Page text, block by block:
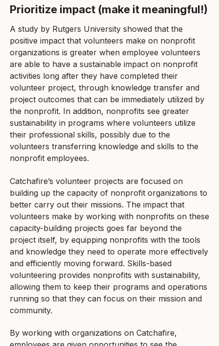
Prioritize impact (make it meaningful!)
A study by Rutgers University showed that the
positive impact that volunteers make on nonprofit
organizations is greater when employee volunteers
are able to have a sustainable impact on nonprofit
activities long after they have completed their
volunteer project, through knowledge transfer and
project outcomes that can be immediately utilized by
the nonprofit. In addition, nonprofits see greater
sustainability in programs where volunteers utilize
their professional skills, possibly due to the
volunteers transferring knowledge and skills to the
nonprofit employees.
Catchafire’s volunteer projects are focused on
building up the capacity of nonprofit organizations to
better carry out their missions. The impact that
volunteers make by working with nonprofits on these
capacity-building projects goes far beyond the
project itself, by equipping nonprofits with the tools
and knowledge they need to operate more effectively
and efficiently moving forward. Skills-based
volunteering provides nonprofits with sustainability,
allowing them to keep their programs and operations
running so that they can focus on their mission and
community.
By working with organizations on Catchafire,